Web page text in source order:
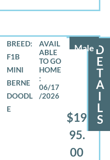
Male
BREED:
F1B
MINI
BERNE
DOODL
E
06/17
/2026
$19
95.
00
D
E
T
A
I
L
S